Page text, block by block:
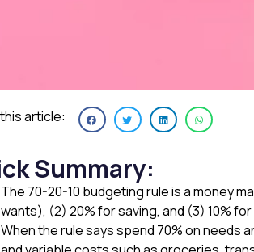
article:
Summary:
The 70-20-10 budgeting rule is a money
wants), (2) 20% for saving, and (3) 10%
When the rule says spend 70% on needs